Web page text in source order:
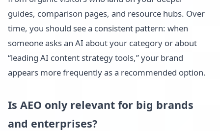
guides, comparison pages, and resource hubs. Over
time, you should see a consistent pattern: when
someone asks an AI about your category or about
“leading AI content strategy tools,” your brand
appears more frequently as a recommended option.
Is AEO only relevant for big brands
and enterprises?